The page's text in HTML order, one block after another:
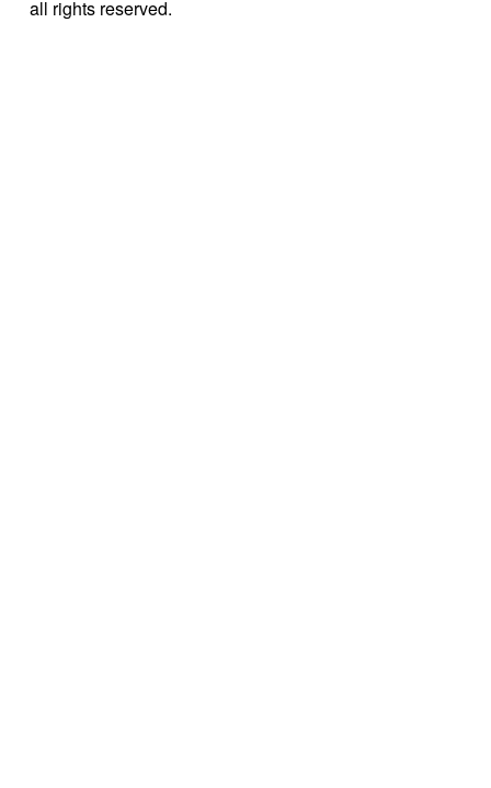
all rights reserved.